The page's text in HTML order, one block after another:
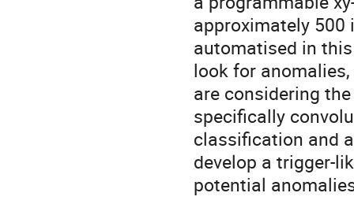
approximately 500
automatised in
look for
are considering
specifically
classification and
develop a trigger-
potential